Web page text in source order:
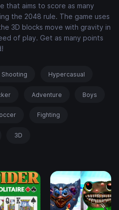
that aims to score as many
the 2048 rule. The game uses
3D blocks move with gravity in
of play. Get as many points
Shooting Hypercasual
Adventure Boys
Fighting
3D